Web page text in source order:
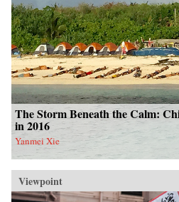
The Storm Beneath the Calm:
in 2016
Yanmei Xie
Viewpoint